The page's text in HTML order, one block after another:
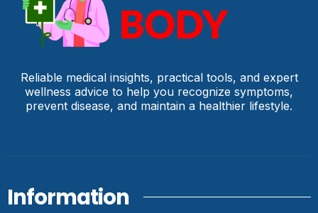
Reliable medical insights, practical tools, and expert
wellness advice to help you recognize symptoms,
prevent disease, and maintain a healthier lifestyle.
Information